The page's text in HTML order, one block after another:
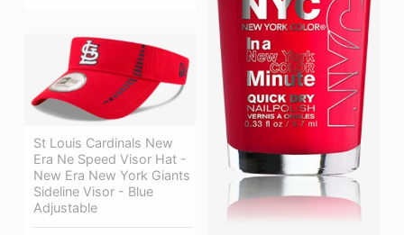
St Louis Cardinals New
Era Ne Speed Visor Hat -
New Era New York Giants
Sideline Visor - Blue
Adjustable